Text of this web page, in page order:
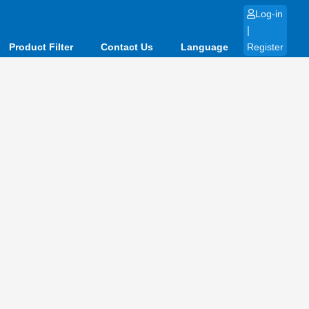
Product Filter Contact Us Language
Log-in
|
Register